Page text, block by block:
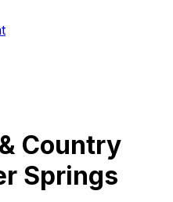
Country
Springs